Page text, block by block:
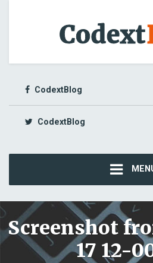
CodextBlog
CodextBlog
Screenshot
17 12-